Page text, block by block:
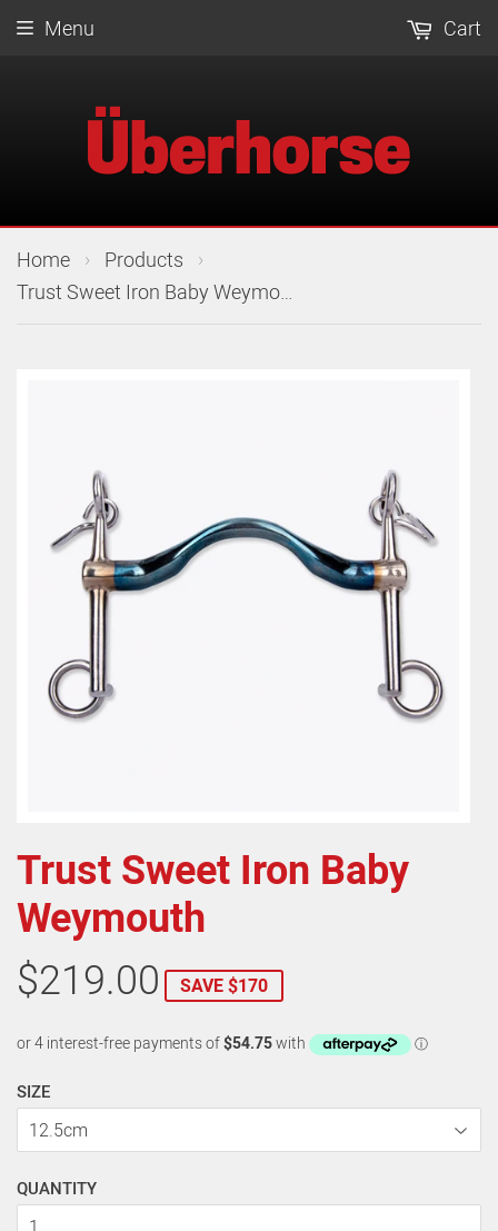
Menu Cart
Home › Products
›
Trust Sweet Iron Baby Weymouth
Trust Sweet Iron Baby
Weymouth
$219.00
SAVE $170
SIZE
QUANTITY